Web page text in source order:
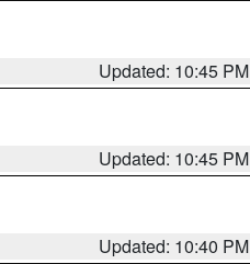
Updated: 10:45 PM
Updated: 10:45 PM
Updated: 10:40 PM